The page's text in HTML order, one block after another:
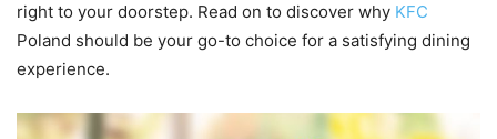
right to your doorstep. Read on to discover why KFC
Poland should be your go-to choice for a satisfying dining
experience.